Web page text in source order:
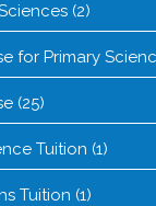
(2)
for Primary
(25)
Tuition (1)
Tuition (1)